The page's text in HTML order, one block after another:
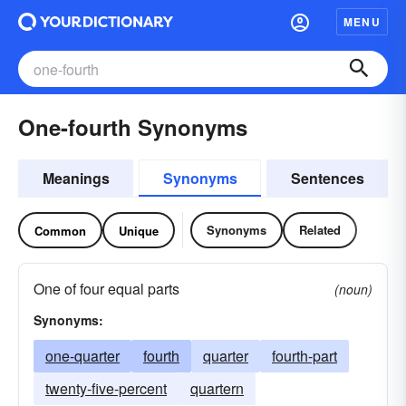
MENU
One-fourth Synonyms
Meanings Synonyms Sentences
Common Unique Synonyms Related
One of four equal parts
(noun)
Synonyms:
one-quarter fourth quarter
fourth-part
twenty-five-percent
quartern